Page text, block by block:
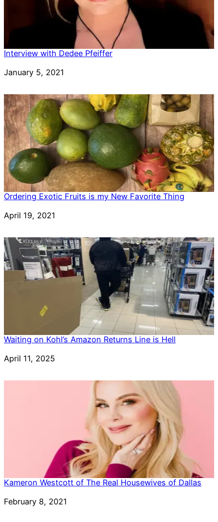
Interview with Dedee Pfeiffer
Date
January 5, 2021
Ordering Exotic Fruits is my New Favorite Thing
Date
April 19, 2021
Waiting on Kohl’s Amazon Returns Line is Hell
Date
April 11, 2025
Kameron Westcott of The Real Housewives of Dallas
Date
February 8, 2021